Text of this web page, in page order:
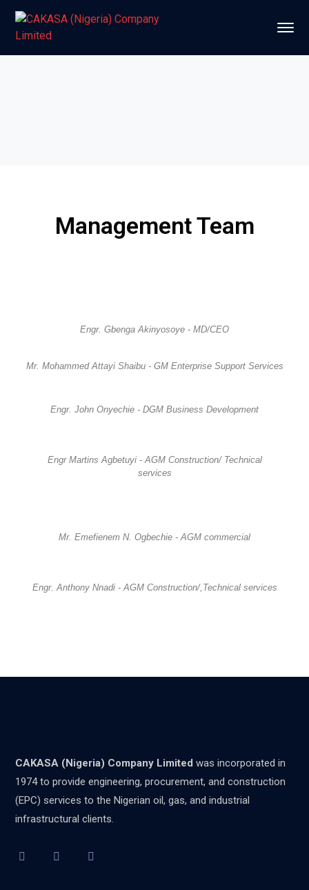
Management Team
Engr. Gbenga Akinyosoye - MD/CEO
Mr. Mohammed Attayi Shaibu - GM Enterprise Support Services
Engr. John Onyechie - DGM Business Development
Engr Martins Agbetuyi - AGM Construction/ Technical
services
Mr. Emefienem N. Ogbechie - AGM commercial
Engr. Anthony Nnadi - AGM Construction/,Technical services
CAKASA (Nigeria) Company Limited was incorporated in
1974 to provide engineering, procurement, and construction
(EPC) services to the Nigerian oil, gas, and industrial
infrastructural clients.